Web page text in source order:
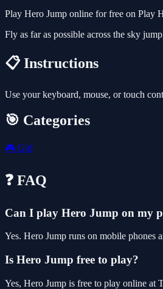
Play Hero Jump online for free on Play
Fly as far as possible across the sky
📋 Instructions
Use your keyboard, mouse, or touch
🎯 Categories
🎮 Girl
❓ FAQ
Can I play Hero Jump on my
Yes. Hero Jump runs on mobile phones
Is Hero Jump free to play?
Yes, Hero Jump is free to play online